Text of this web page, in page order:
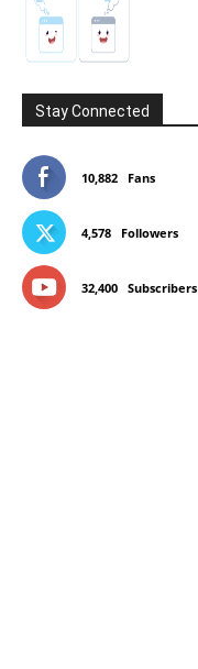
Stay Connected
10,882 Fans
4,578 Followers
32,400 Subscribers